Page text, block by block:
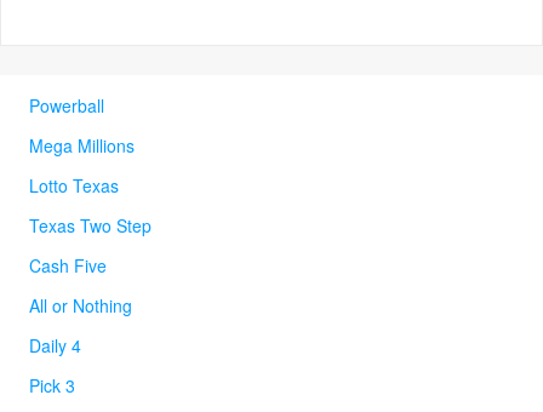
Powerball
Mega Millions
Lotto Texas
Texas Two Step
Cash Five
All or Nothing
Daily 4
Pick 3